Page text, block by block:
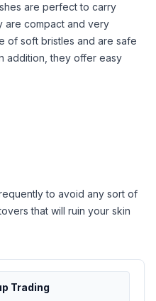
are perfect to carry
are compact and very
of soft bristles and are safe
addition, they offer easy
to avoid any sort of
that will ruin your skin
Trading